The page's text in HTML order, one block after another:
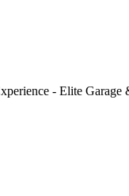
- Elite